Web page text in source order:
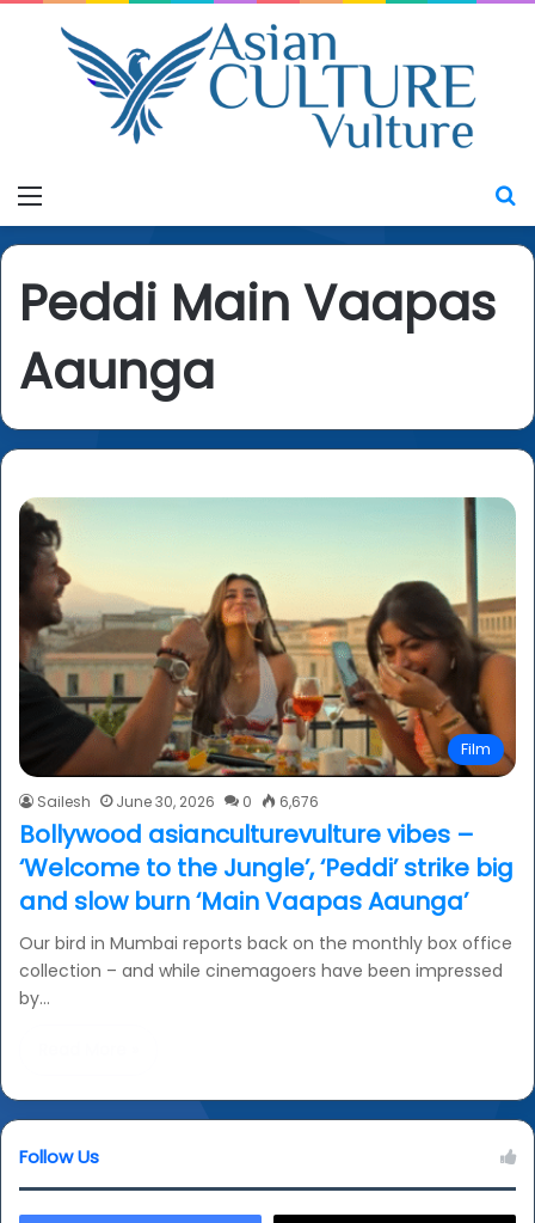
Peddi Main Vaapas
Aaunga
Film
Sailesh June 30, 2026 0 6,676
Bollywood asianculturevulture vibes –
‘Welcome to the Jungle’, ‘Peddi’ strike big
and slow burn ‘Main Vaapas Aaunga’
Our bird in Mumbai reports back on the monthly box office
collection – and while cinemagoers have been impressed
by…
Follow Us